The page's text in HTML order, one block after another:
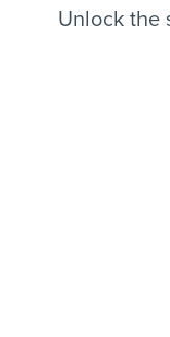
Unlock the